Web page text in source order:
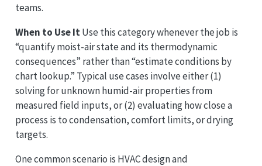
teams.
When to Use ItUse this category whenever the job is
“quantify moist-air state and its thermodynamic
consequences” rather than “estimate conditions by
chart lookup.” Typical use cases involve either (1)
solving for unknown humid-air properties from
measured field inputs, or (2) evaluating how close a
process is to condensation, comfort limits, or drying
targets.
One common scenario is HVAC design and